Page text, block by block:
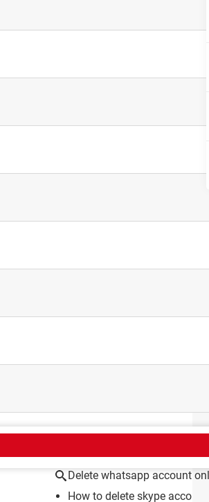
Delete whatsapp account
How to delete skype account